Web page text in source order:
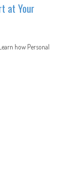
at Your
how Personal